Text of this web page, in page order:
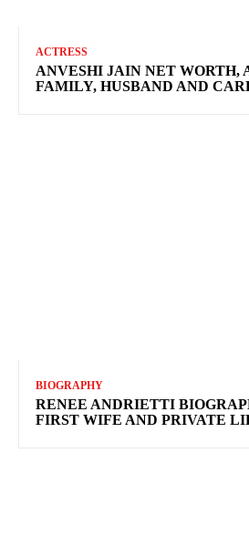
ACTRESS
ANVESHI JAIN NET WORTH,
FAMILY, HUSBAND AND
BIOGRAPHY
RENEE ANDRIETTI
FIRST WIFE AND PRIVATE